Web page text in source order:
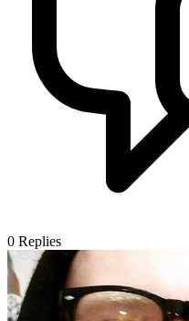
0 Replies